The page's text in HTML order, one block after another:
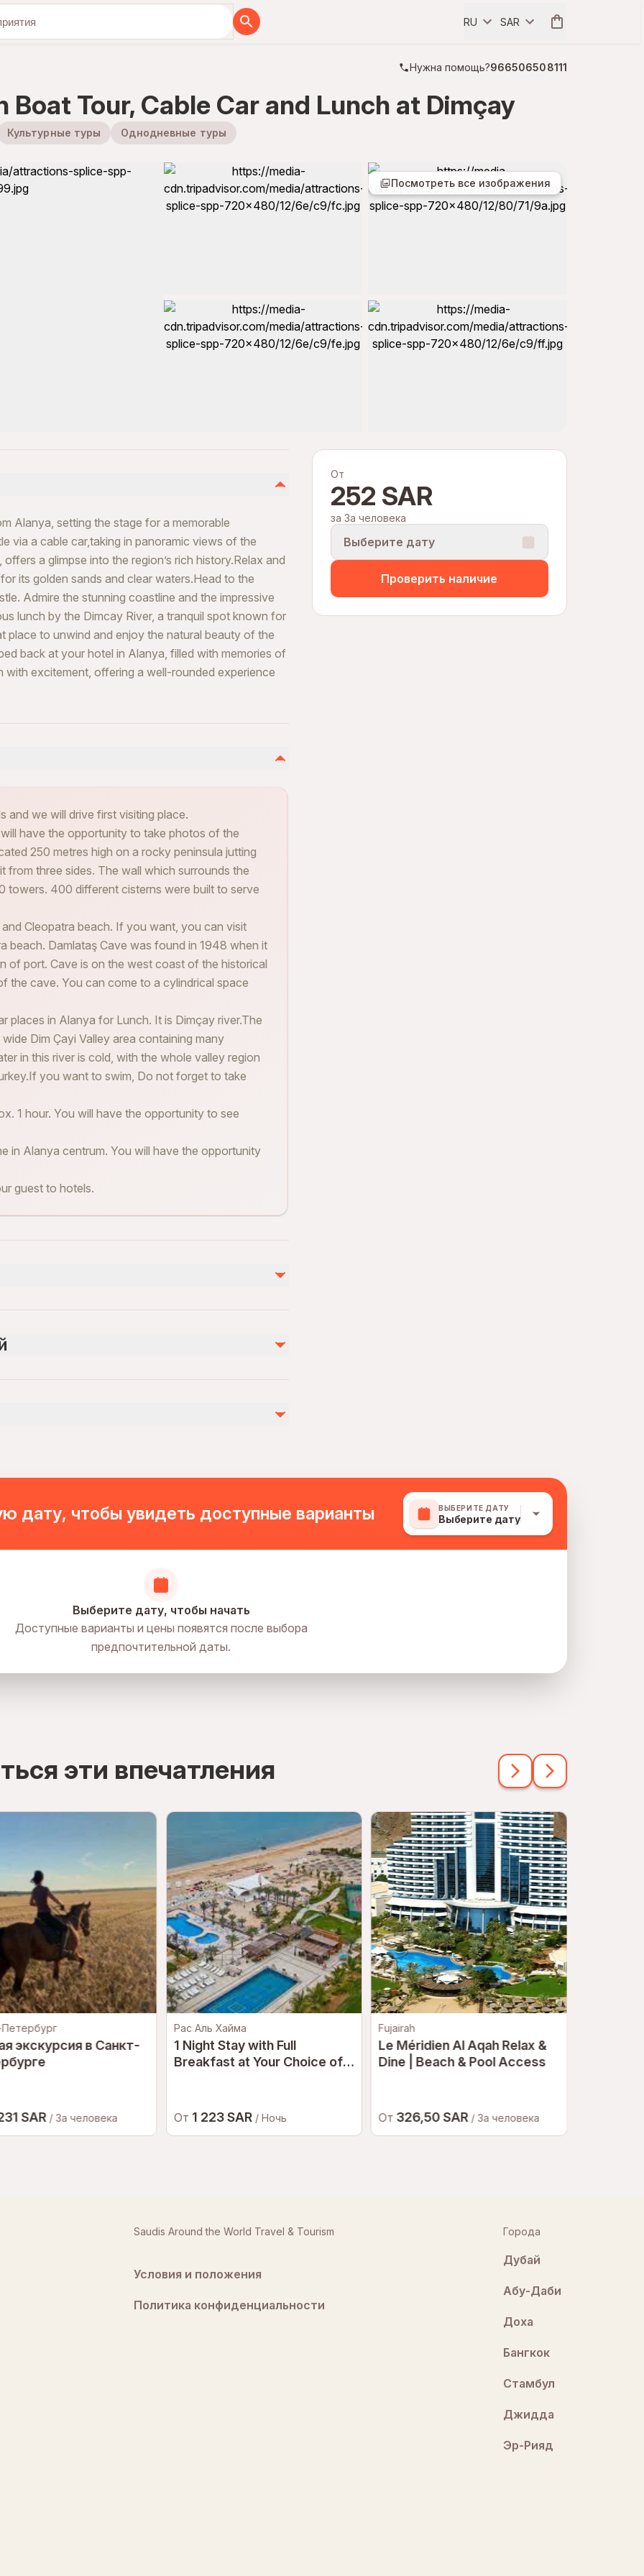
вместе с нами RU SAR
Нужна помощь?966506508111
Tour, Cable Car and Lunch at Dimçay
Культурные туры Однодневные туры
Посмотреть все изображения
От
252 SAR
за За человека
Выберите дату
Проверить наличие
Alanya, setting the stage for a memorable
via a cable car,taking in panoramic views of the
a glimpse into the region’s rich history.Relax and
its golden sands and clear waters.Head to the
Admire the stunning coastline and the impressive
lunch by the Dimcay River, a tranquil spot known for
place to unwind and enjoy the natural beauty of the
back at your hotel in Alanya, filled with memories of
excitement, offering a well-rounded experience
and we will drive first visiting place.
have the opportunity to take photos of the
250 metres high on a rocky peninsula jutting
three sides. The wall which surrounds the
towers. 400 different cisterns were built to serve
Cleopatra beach. If you want, you can visit
beach. Damlataş Cave was found in 1948 when it
of port. Cave is on the west coast of the historical
the cave. You can come to a cylindrical space
places in Alanya for Lunch. It is Dimçay river.The
Dim Çayi Valley area containing many
in this river is cold, with the whole valley region
you want to swim, Do not forget to take
1 hour. You will have the opportunity to see
in Alanya centrum. You will have the opportunity
guest to hotels.
Pick-up time will be sent via message after making
дату, чтобы увидеть доступные варианты ВЫБЕРИТЕ ДАТУ
Выберите дату
Выберите дату, чтобы начать
Доступные варианты и цены появятся после выбора
предпочтительной даты.
эти впечатления
экскурсия в Санкт-
SAR / За человека
Рас Аль Хайма
1 Night Stay with Full
Breakfast at Your Choice of a
От 1 223 SAR / Ночь
Fujairah
Le Méridien Al Aqah Relax &
Dine | Beach & Pool Access
От 326,50 SAR / За человека
Saudis Around the World Travel & Tourism
Условия и положения
Политика конфиденциальности
Города
Дубай
Абу-Даби
Доха
Бангкок
Стамбул
Джидда
Эр-Рияд